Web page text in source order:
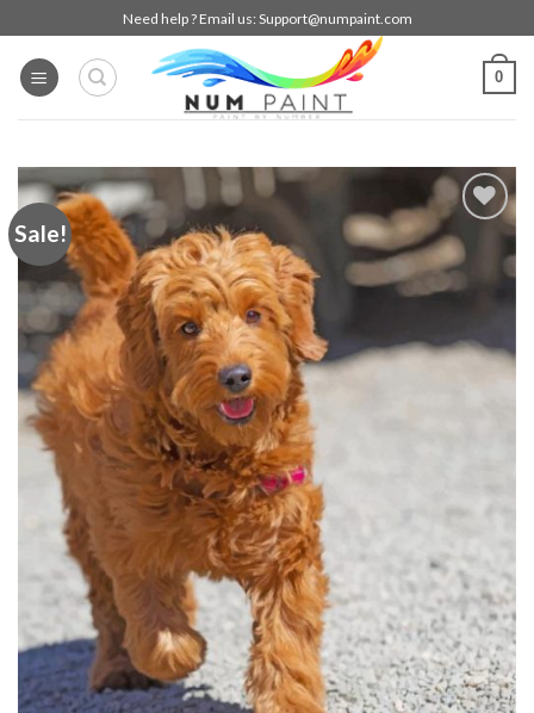
to
content
Need help ? Email us: Support@numpaint.com
0
Sale!
Add to
wishlist